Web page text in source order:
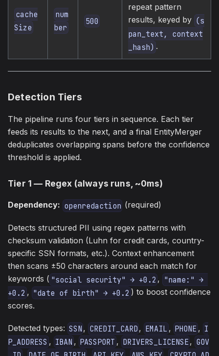
cache
Size
num
ber
500
repeat pattern
results, keyed by (s
pan_text, context
_hash) .
Detection Tiers
The pipeline runs four tiers in sequence. Each tier
feeds its results to the next, and a final EntityMerger
deduplicates overlapping spans before the confidence
threshold is applied.
Tier 1 — Regex (always runs, ~0ms)
Dependency: openredaction (required)
Detects structured PII using regex patterns with
checksum validation (Luhn for credit cards, country-
specific SSN formats, etc.). Context enhancement
then scans ±50 characters around each match for
keywords ( "social security" → +0.2 , "name:" →
+0.2 , "date of birth" → +0.2 ) to boost confidence
scores.
Detected types: SSN , CREDIT_CARD , EMAIL , PHONE , I
P_ADDRESS , IBAN , PASSPORT , DRIVERS_LICENSE , GOV